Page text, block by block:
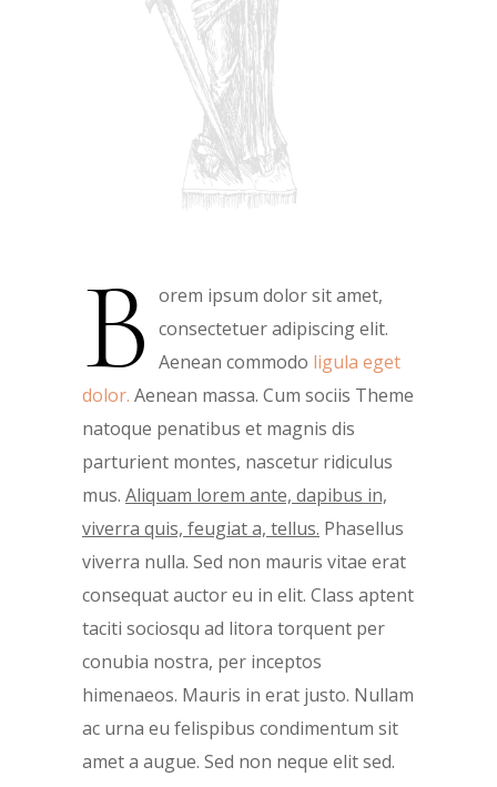
B orem ipsum dolor sit amet,
consectetuer adipiscing elit.
Aenean commodo ligula eget
dolor. Aenean massa. Cum sociis Theme
natoque penatibus et magnis dis
parturient montes, nascetur ridiculus
mus. Aliquam lorem ante, dapibus in,
viverra quis, feugiat a, tellus. Phasellus
viverra nulla. Sed non mauris vitae erat
consequat auctor eu in elit. Class aptent
taciti sociosqu ad litora torquent per
conubia nostra, per inceptos
himenaeos. Mauris in erat justo. Nullam
ac urna eu felispibus condimentum sit
amet a augue. Sed non neque elit sed.